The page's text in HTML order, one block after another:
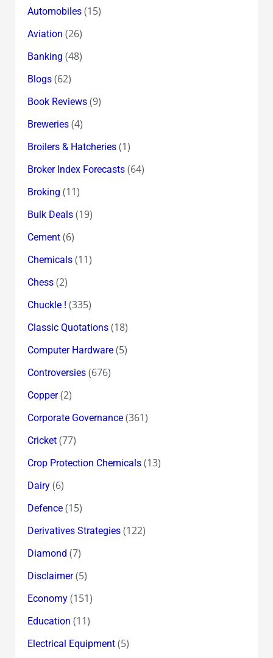
Automobiles(15)
Aviation (26)
Banking (48)
Blogs(62)
Book Reviews(9)
Breweries(4)
Broilers & Hatcheries(1)
Broker Index Forecasts(64)
Broking (11)
Bulk Deals(19)
Cement(6)
Chemicals(11)
Chess(2)
Chuckle ! (335)
Classic Quotations(18)
Computer Hardware(5)
Controversies(676)
Copper(2)
Corporate Governance(361)
Cricket(77)
Crop Protection Chemicals(13)
Dairy(6)
Defence(15)
Derivatives Strategies(122)
Diamond (7)
Disclaimer(5)
Economy(151)
Education (11)
Electrical Equipment(5)